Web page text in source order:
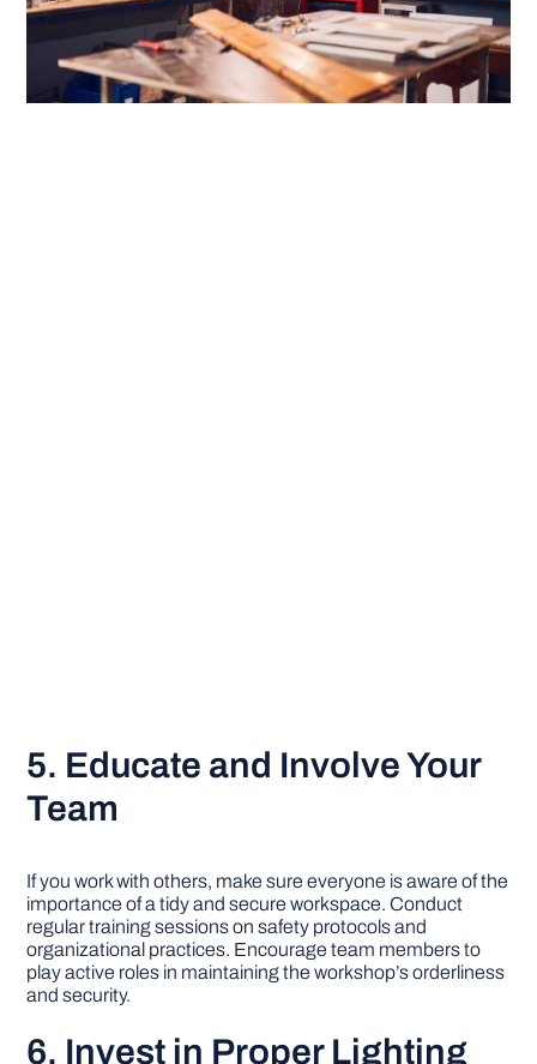
5. Educate and Involve Your
Team
If you work with others, make sure everyone is aware of the
importance of a tidy and secure workspace. Conduct
regular training sessions on safety protocols and
organizational practices. Encourage team members to
play active roles in maintaining the workshop’s orderliness
and security.
6. Invest in Proper Lighting